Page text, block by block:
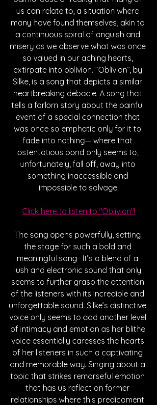
us can relate to, a situation where
many have found themselves, akin to
a continuous spiral of anguish and
misery as we observe what was once
so valued in our aching hearts,
extirpate into oblivion. “Oblivion”, by
Silke, is a song that depicts a similar
heartbreaking debacle. A song that
tells a forlorn story about the painful
event of a special connection that
was once so emphatic only for it to
fade into nothing— where that
ostentatious bond only seems to,
unfortunately, fall off, away into
something inaccessible and
impossible to salvage.
Click here to listen to "Oblivion"!
The song opens powerfully, setting
the stage for such a bold and
meaningful song– It’s a blend of a
lush and electronic sound that only
seems to further grasp the attention
of the listeners with its incredible and
unforgettable sound. Silke’s distinctive
voice only seems to add another level
of intimacy and emotion as her blithe
voice essentially caresses the hearts
of her listeners in such a captivating
and memorable way. Singing about a
topic that strikes remorseful emotion
that has us reflect on former
relationships where this predicament